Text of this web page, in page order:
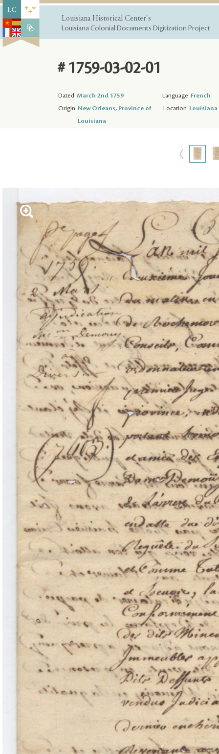
Louisiana Historical Center's
Louisiana Colonial Documents Digitization Project
# 1759-03-02-01
Dated March 2nd 1759 Language French
Origin New Orleans, Province of
Louisiana
Location